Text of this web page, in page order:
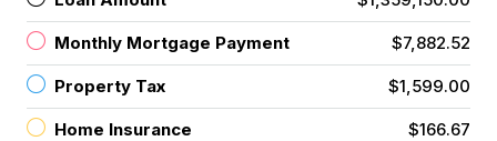
Monthly Mortgage Payment $7,882.52
Property Tax $1,599.00
Home Insurance $166.67